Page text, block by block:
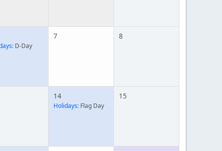
D-Day
7 8
14
Holidays: Flag Day
15